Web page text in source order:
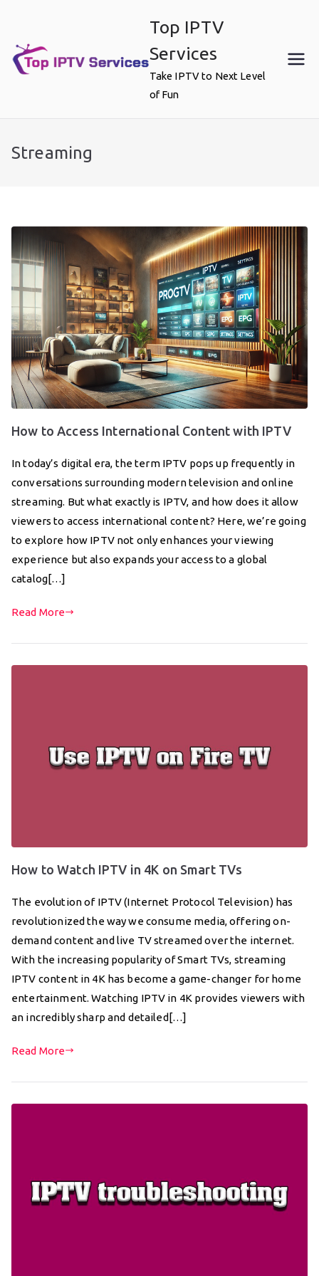
content
Top IPTV
Services
Take IPTV to Next Level
of Fun
Streaming
How to Access International Content with IPTV
In today’s digital era, the term IPTV pops up frequently in
conversations surrounding modern television and online
streaming. But what exactly is IPTV, and how does it allow
viewers to access international content? Here, we’re going
to explore how IPTV not only enhances your viewing
experience but also expands your access to a global
catalog[…]
Read More
How to Watch IPTV in 4K on Smart TVs
The evolution of IPTV (Internet Protocol Television) has
revolutionized the way we consume media, offering on-
demand content and live TV streamed over the internet.
With the increasing popularity of Smart TVs, streaming
IPTV content in 4K has become a game-changer for home
entertainment. Watching IPTV in 4K provides viewers with
an incredibly sharp and detailed[…]
Read More